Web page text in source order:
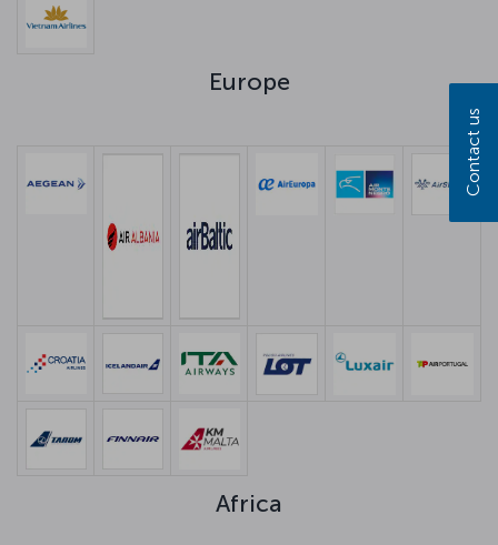
Europe
Africa
Contact us